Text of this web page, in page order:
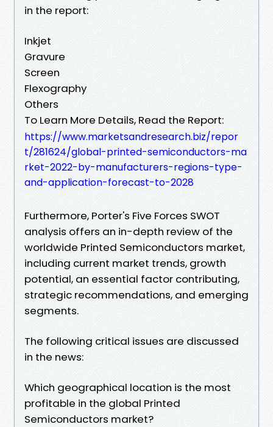
in the report:
Inkjet
Gravure
Screen
Flexography
Others
To Learn More Details, Read the Report:
https://www.marketsandresearch.biz/repor
t/281624/global-printed-semiconductors-ma
rket-2022-by-manufacturers-regions-type-
and-application-forecast-to-2028
Furthermore, Porter's Five Forces SWOT
analysis offers an in-depth review of the
worldwide Printed Semiconductors market,
including current market trends, growth
potential, an essential factor contributing,
strategic recommendations, and emerging
segments.
The following critical issues are discussed
in the news:
Which geographical location is the most
profitable in the global Printed
Semiconductors market?